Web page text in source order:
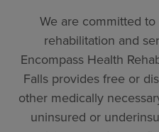
We are committed
rehabilitation and
Encompass Health
Falls provides free or
other medically
uninsured or